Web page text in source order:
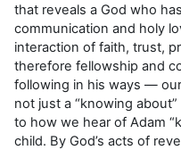
that reveals a God who
communication and holy
interaction of faith, trust,
therefore fellowship and
following in his ways —
not just a “knowing
to how we hear of Adam
child. By God’s acts of